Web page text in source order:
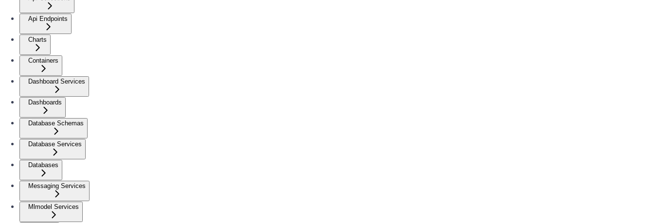
Api Endpoints
Charts
Containers
Dashboard Services
Dashboards
Database Schemas
Database Services
Databases
Messaging Services
Mlmodel Services